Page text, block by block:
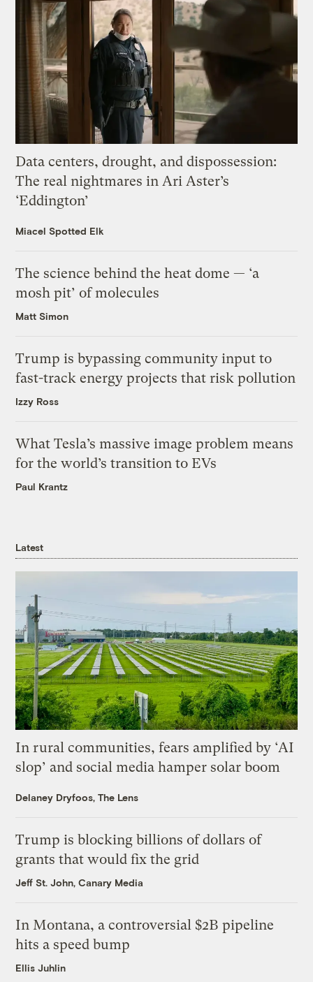
Data centers, drought, and dispossession:
The real nightmares in Ari Aster’s
‘Eddington’
Miacel Spotted Elk
The science behind the heat dome — ‘a
mosh pit’ of molecules
Matt Simon
Trump is bypassing community input to
fast-track energy projects that risk pollution
Izzy Ross
What Tesla’s massive image problem means
for the world’s transition to EVs
Paul Krantz
Latest
In rural communities, fears amplified by ‘AI
slop’ and social media hamper solar boom
Delaney Dryfoos, The Lens
Trump is blocking billions of dollars of
grants that would fix the grid
Jeff St. John, Canary Media
In Montana, a controversial $2B pipeline
hits a speed bump
Ellis Juhlin